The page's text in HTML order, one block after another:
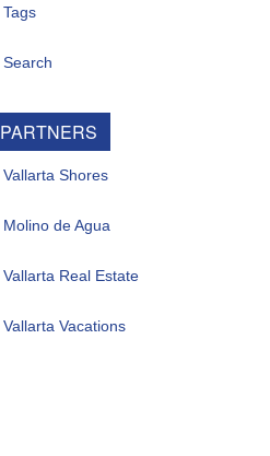
Tags
Search
PARTNERS
Vallarta Shores
Molino de Agua
Vallarta Real Estate
Vallarta Vacations